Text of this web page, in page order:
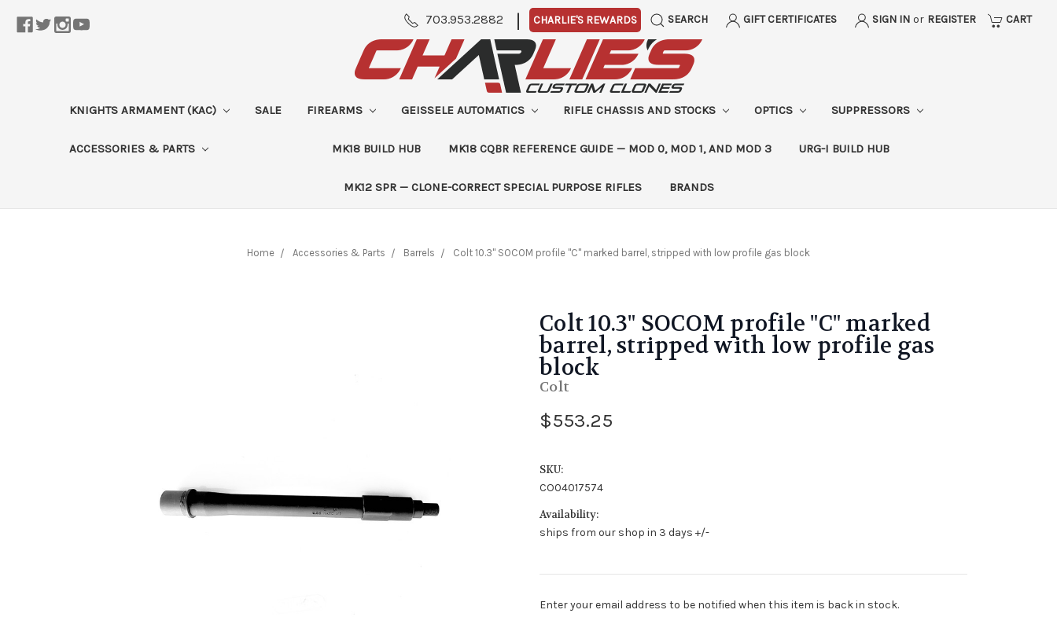
703.953.2882 | CHARLIE'S REWARDS SEARCH GIFT CERTIFICATES SIGN IN or REGISTER CART
KNIGHTS ARMAMENT (KAC) SALE FIREARMS GEISSELE AUTOMATICS RIFLE CHASSIS AND STOCKS OPTICS SUPPRESSORS
ACCESSORIES & PARTS MK18 BUILD HUB MK18 CQBR REFERENCE GUIDE — MOD 0, MOD 1, AND MOD 3 URG-I BUILD HUB
MK12 SPR — CLONE-CORRECT SPECIAL PURPOSE RIFLES BRANDS
Home Accessories & Parts Barrels Colt 10.3" SOCOM profile "C" marked barrel, stripped with low profile gas block
Colt 10.3" SOCOM profile "C" marked
barrel, stripped with low profile gas
block
Colt
$553.25
SKU:
CO04017574
Availability:
ships from our shop in 3 days +/-
Stock
Enter your email address to be notified when this item is back in stock.